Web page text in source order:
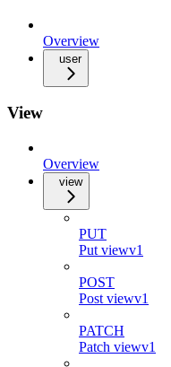
Overview
user
View
Overview
view
PUT
Put viewv1
POST
Post viewv1
PATCH
Patch viewv1